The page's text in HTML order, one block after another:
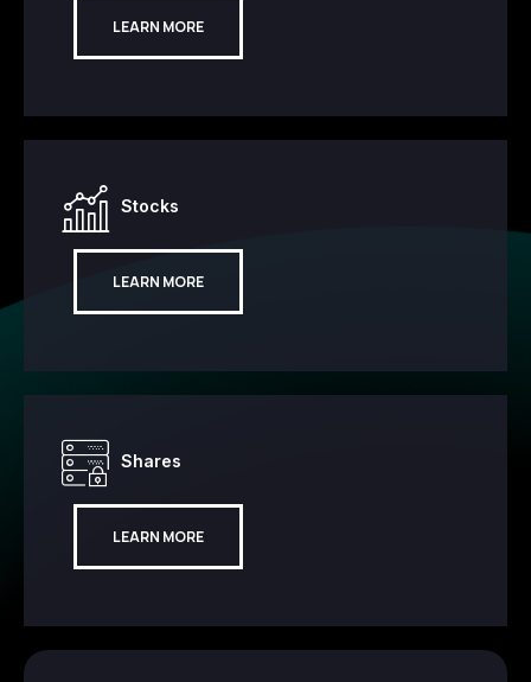
LEARN MORE
Stocks
LEARN MORE
Shares
LEARN MORE